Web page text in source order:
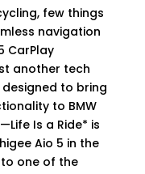
few things
navigation
CarPlay
another tech
to bring
to BMW
Life Is a Ride* is
Aio 5 in the
to one of the